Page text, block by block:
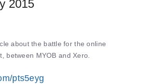
2015
about the battle for the online
between MYOB and Xero.
pts5eyg